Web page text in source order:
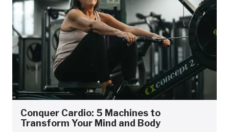
Conquer Cardio: 5 Machines to
Transform Your Mind and Body